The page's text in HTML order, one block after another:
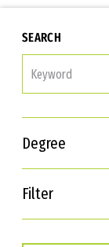
SEARCH
Degree
Filter
Interests
Career Goals